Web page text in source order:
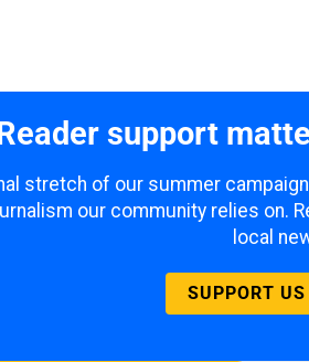
support
stretch of our summer
our community relies on.
local
SUPPORT